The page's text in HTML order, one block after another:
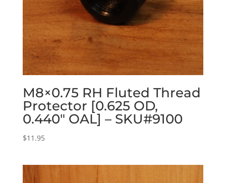
M8×0.75 RH Fluted Thread
Protector [0.625 OD,
0.440″ OAL] – SKU#9100
$11.95